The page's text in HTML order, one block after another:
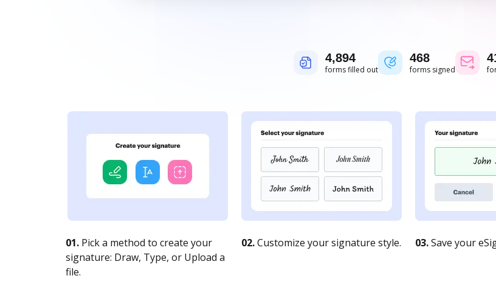
4,894
forms filled out
468
forms signed
01. Pick a method to create your
signature: Draw, Type, or Upload a
file.
02.Customize your signature style. 03.Save your